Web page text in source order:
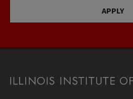
APPLY